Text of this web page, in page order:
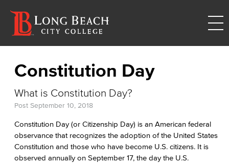
Constitution Day
What is Constitution Day?
Post September 10, 2018
Constitution Day (or Citizenship Day) is an American federal
observance that recognizes the adoption of the United States
Constitution and those who have become U.S. citizens. It is
observed annually on September 17, the day the U.S.